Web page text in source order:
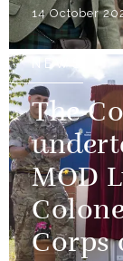
14 October
NEWS
The
MOD
Corps